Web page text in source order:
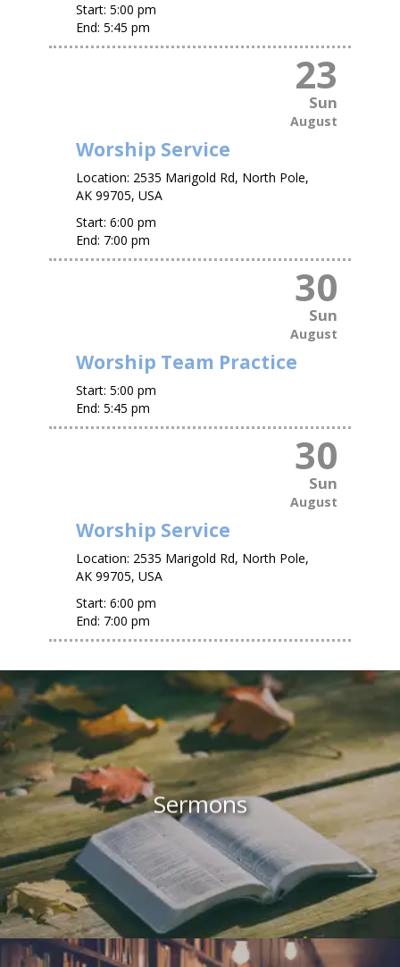
Start: 5:00 pm
End: 5:45 pm
23
Sun
August
Worship Service
Location: 2535 Marigold Rd, North Pole,
AK 99705, USA
Start: 6:00 pm
End: 7:00 pm
30
Sun
August
Worship Team Practice
Start: 5:00 pm
End: 5:45 pm
30
Sun
August
Worship Service
Location: 2535 Marigold Rd, North Pole,
AK 99705, USA
Start: 6:00 pm
End: 7:00 pm
Sermons